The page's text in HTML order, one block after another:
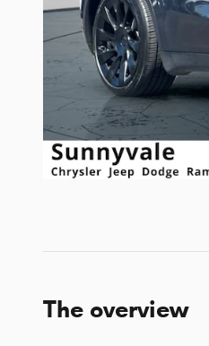
The overview